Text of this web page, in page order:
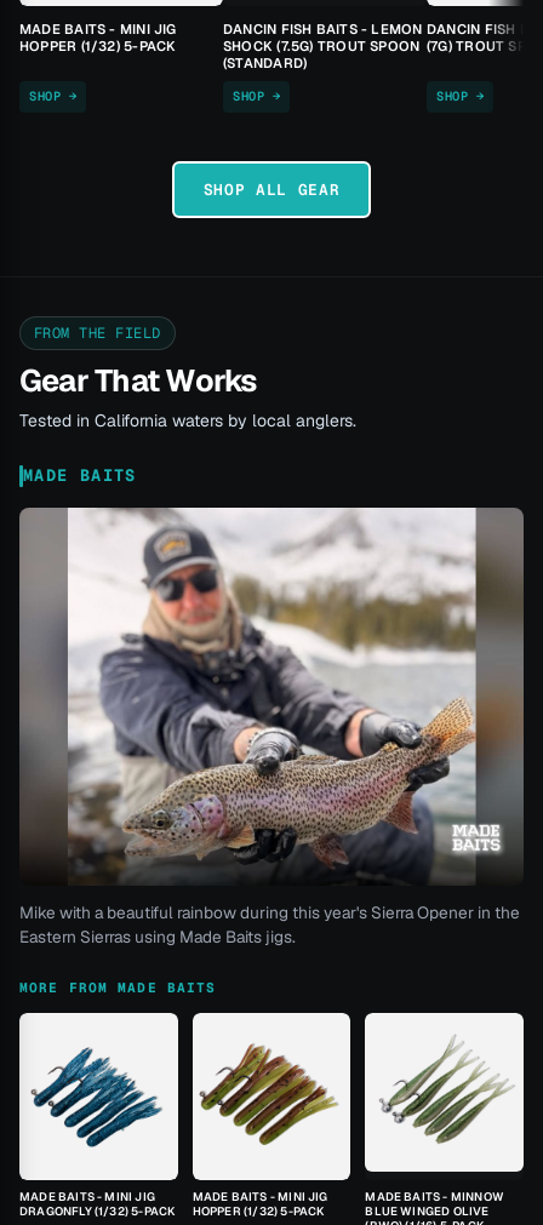
MADE BAITS - MINI JIG
HOPPER (1/32) 5-PACK
SHOP →
DANCIN FISH BAITS - LEMON
SHOCK (7.5G) TROUT SPOON
(STANDARD)
SHOP →
DANCIN FISH
(7G) TROUT
SHOP →
SHOP ALL GEAR
FROM THE FIELD
Gear That Works
Tested in California waters by local anglers.
MADE BAITS
Mike with a beautiful rainbow during this year's Sierra Opener in the
Eastern Sierras using Made Baits jigs.
MORE FROM MADE BAITS
MADE BAITS - MINI JIG
DRAGONFLY (1/32) 5-PACK
MADE BAITS - MINI JIG
HOPPER (1/32) 5-PACK
MADE BAITS - MINNOW
BLUE WINGED OLIVE